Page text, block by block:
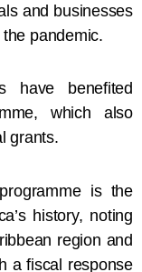
and businesses
pandemic.
have benefited
which also
grants.
is the
history, noting
region and
a fiscal response